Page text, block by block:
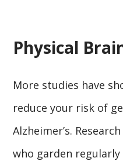
Physical
More studies have
reduce your risk of
Alzheimer’s.
who garden regularly